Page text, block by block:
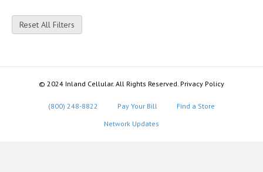
Reset All Filters
© 2024 Inland Cellular. All Rights Reserved. Privacy Policy
(800) 248-8822 Pay Your Bill
Find a Store
Network Updates